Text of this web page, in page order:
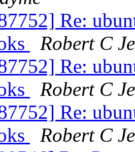
Re:
Robert C
Re:
Robert C
Re:
Robert C